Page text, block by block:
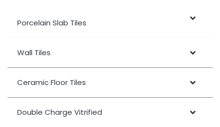
Porcelain Slab Tiles
Wall Tiles
Ceramic Floor Tiles
Double Charge Vitrified